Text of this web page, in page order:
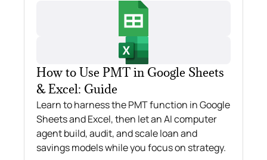
How to Use PMT in Google Sheets
& Excel: Guide
Learn to harness the PMT function in Google
Sheets and Excel, then let an AI computer
agent build, audit, and scale loan and
savings models while you focus on strategy.